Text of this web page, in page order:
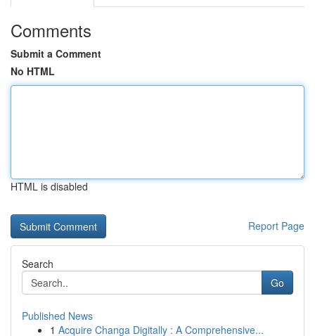
Comments
Submit a Comment
No HTML
HTML is disabled
Report Page
Search
Go
Published News
1 Acquire Changa Digitally : A Comprehensive...